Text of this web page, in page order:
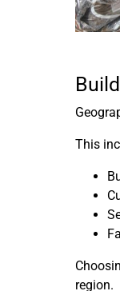
This
region.